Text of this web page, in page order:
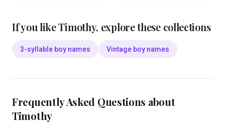
If you likeTimothy, explore these collections
3-syllable boy names Vintage boy names
Frequently Asked Questions about
Timothy